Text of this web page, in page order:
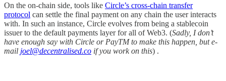
On the on-chain side, tools like Circle’s cross-chain transfer
protocol can settle the final payment on any chain the user interacts
with. In such an instance, Circle evolves from being a stablecoin
issuer to the default payments layer for all of Web3. (Sadly, I don’t
have enough say with Circle or PayTM to make this happen, but e-
mail joel@decentralised.co if you work on this) .